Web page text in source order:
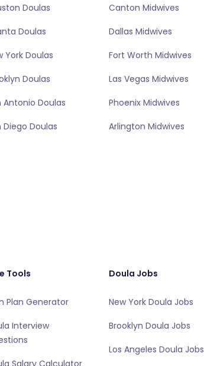
Doulas
Doulas
York Doulas
Doulas
Antonio Doulas
Diego Doulas
Canton Midwives
Dallas Midwives
Fort Worth Midwives
Las Vegas Midwives
Phoenix Midwives
Arlington Midwives
Tools
Plan Generator
Interview
Salary Calculator
Doula Jobs
New York Doula Jobs
Brooklyn Doula Jobs
Los Angeles Doula Jobs